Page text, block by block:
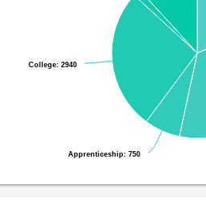
Apprenticeship: 750
Apprenticeship: 750
College: 2940
College: 2940
of